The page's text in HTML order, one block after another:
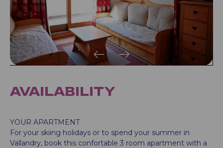
AVAILABILITY
YOUR APARTMENT
For your skiing holidays or to spend your summer in
Vallandry, book this confortable 3 room apartment with a